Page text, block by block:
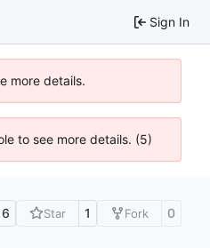
Sign In
more details.
to see more details. (5)
Star 1 Fork 0